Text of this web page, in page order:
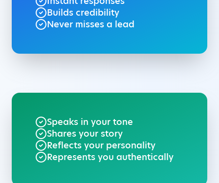
Builds credibility
Never misses a lead
Speaks in your tone
Shares your story
Reflects your personality
Represents you authentically